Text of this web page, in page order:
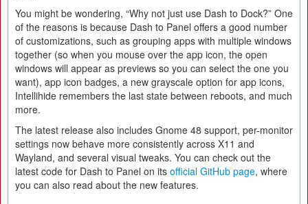
You might be wondering, “Why not just use Dash to Dock?” One
of the reasons is because Dash to Panel offers a good number
of customizations, such as grouping apps with multiple windows
together (so when you mouse over the app icon, the open
windows will appear as previews so you can select the one you
want), app icon badges, a new grayscale option for app icons,
Intellihide remembers the last state between reboots, and much
more.
The latest release also includes Gnome 48 support, per-monitor
settings now behave more consistently across X11 and
Wayland, and several visual tweaks. You can check out the
latest code for Dash to Panel on its official GitHub page, where
you can also read about the new features.